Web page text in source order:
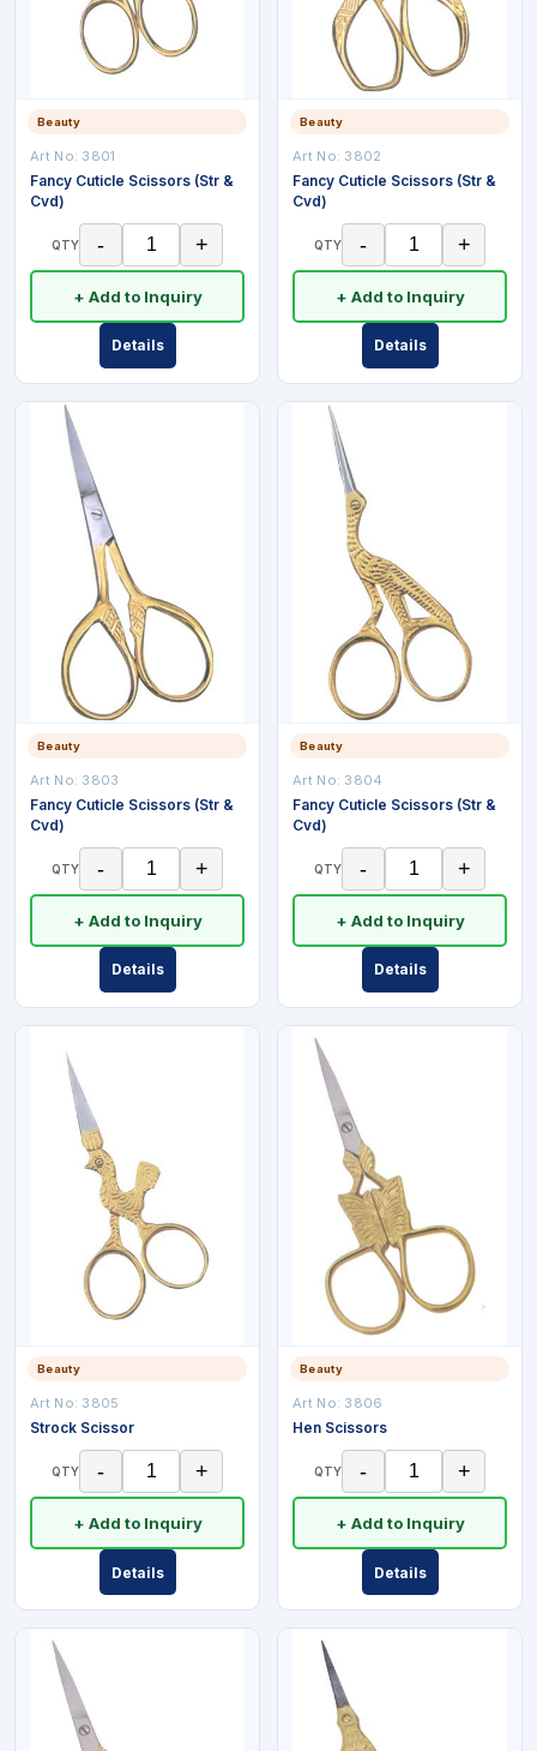
Beauty
Art No: 3801
Fancy Cuticle Scissors (Str &
Cvd)
QTY - +
+ Add to Inquiry
Details
Beauty
Art No: 3802
Fancy Cuticle Scissors (Str &
Cvd)
QTY - +
+ Add to Inquiry
Details
Beauty
Art No: 3803
Fancy Cuticle Scissors (Str &
Cvd)
QTY - +
+ Add to Inquiry
Details
Beauty
Art No: 3804
Fancy Cuticle Scissors (Str &
Cvd)
QTY - +
+ Add to Inquiry
Details
Beauty
Art No: 3805
Strock Scissor
QTY - +
+ Add to Inquiry
Details
Beauty
Art No: 3806
Hen Scissors
QTY - +
+ Add to Inquiry
Details